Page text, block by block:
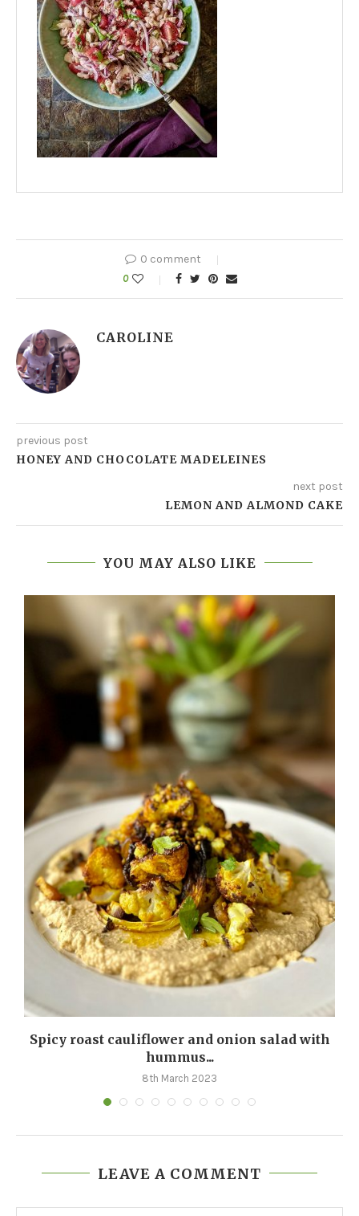
0 comment
0
CAROLINE
previous post
HONEY AND CHOCOLATE MADELEINES
next post
LEMON AND ALMOND CAKE
YOU MAY ALSO LIKE
Spicy roast cauliflower and onion salad with
hummus...
8th March 2023
LEAVE A COMMENT